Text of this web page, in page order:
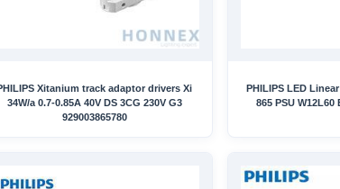
Xitanium track adaptor drivers Xi
34W/a 0.7-0.85A 40V DS 3CG 230V G3
929003865780
PHILIPS LED
865 PSU W12L60